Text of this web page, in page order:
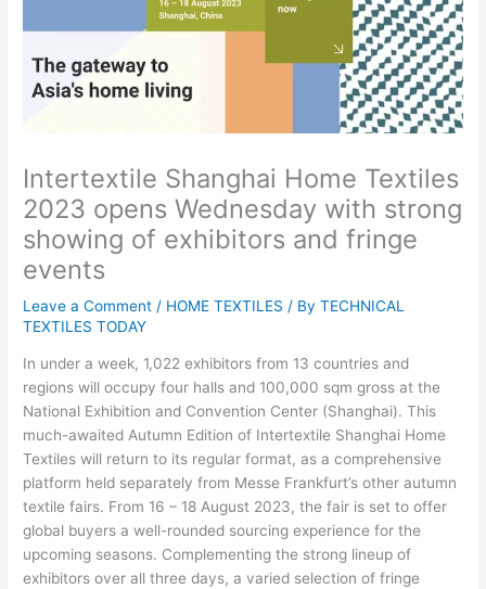
Intertextile Shanghai Home Textiles
2023 opens Wednesday with strong
showing of exhibitors and fringe
events
Leave a Comment / HOME TEXTILES / ByTECHNICAL
TEXTILES TODAY
In under a week, 1,022 exhibitors from 13 countries and
regions will occupy four halls and 100,000 sqm gross at the
National Exhibition and Convention Center (Shanghai). This
much-awaited Autumn Edition of Intertextile Shanghai Home
Textiles will return to its regular format, as a comprehensive
platform held separately from Messe Frankfurt’s other autumn
textile fairs. From 16 – 18 August 2023, the fair is set to offer
global buyers a well-rounded sourcing experience for the
upcoming seasons. Complementing the strong lineup of
exhibitors over all three days, a varied selection of fringe